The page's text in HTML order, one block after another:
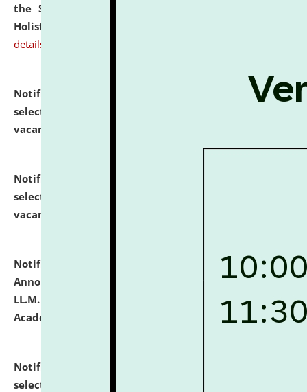
the Scheme for Pedagogy & Research in IPRs for
Holistic Education & Academia (SPRIHA).
details
Notification dated: July 24, 2026,
List of Candidates
selected for admission to the P.G. Course against
vacant seats.
Notification dated: July 23, 2026,
selected for admission to the U.G. Course against
vacant seats.
Notification dated: July 21, 2026, Important
Announcement for Students Admitted to One Year
LL.M. Degree Programme and B.A., LL. B(Hons.) FYIC in
Academic Year 2026-27
click here for details
Notification dated: July 16, 2026,
selected for admission to the P.G. Course against